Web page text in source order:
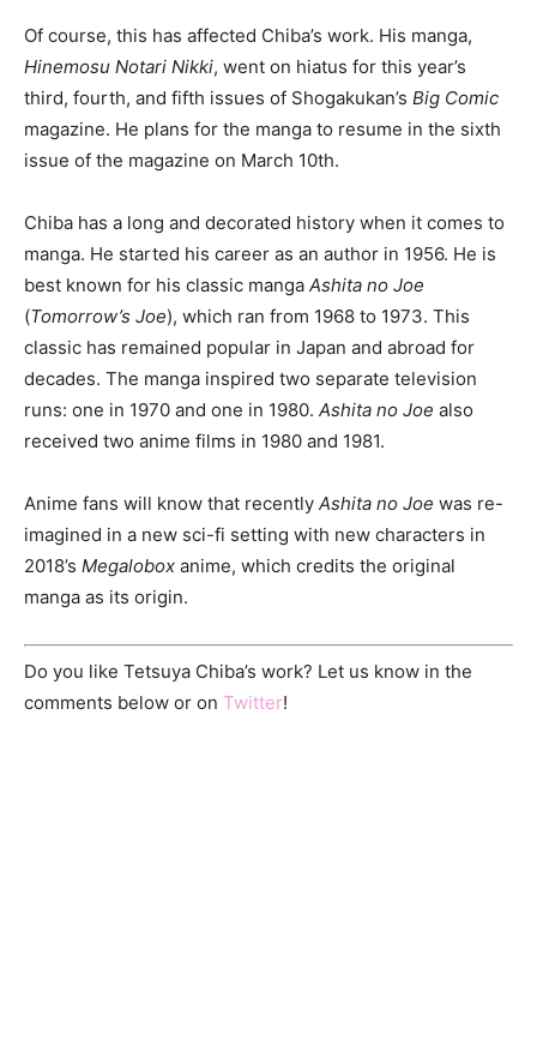
Of course, this has affected Chiba’s work. His manga,
Hinemosu Notari Nikki, went on hiatus for this year’s
third, fourth, and fifth issues of Shogakukan’s Big Comic
magazine. He plans for the manga to resume in the sixth
issue of the magazine on March 10th.
Chiba has a long and decorated history when it comes to
manga. He started his career as an author in 1956. He is
best known for his classic manga Ashita no Joe
(Tomorrow’s Joe), which ran from 1968 to 1973. This
classic has remained popular in Japan and abroad for
decades. The manga inspired two separate television
runs: one in 1970 and one in 1980. Ashita no Joe also
received two anime films in 1980 and 1981.
Anime fans will know that recently Ashita no Joe was re-
imagined in a new sci-fi setting with new characters in
2018’s Megalobox anime, which credits the original
manga as its origin.
Do you like Tetsuya Chiba’s work? Let us know in the
comments below or on Twitter!